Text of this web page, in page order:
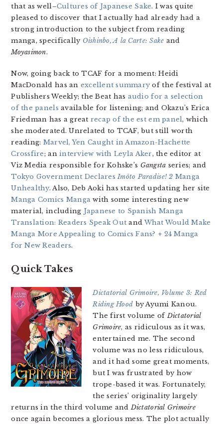
that as well–Cultures of Japanese Sake. I was quite
pleased to discover that I actually had already had a
strong introduction to the subject from reading
manga, specifically Oishinbo, A la Carte: Sake and
Moyasimon.
Now, going back to TCAF for a moment: Heidi
MacDonald has an excellent summary of the festival at
Publishers Weekly; the Beat has audio for a selection
of the panels available for listening; and Okazu’s Erica
Friedman has a great recap of the est em panel, which
she moderated. Unrelated to TCAF, but still worth
reading: Marvel, Yen Caught in Amazon-Hachette
Crossfire; aninterview with Leyla Aker, the editor at
Viz Media responsible for Kohske’s Gangsta series; and
Tokyo Government DeclaresImōto Paradise! 2 Manga
Unhealthy. Also, Deb Aoki has started updating her site
Manga Comics Manga with some interesting new
material, including Japanese to Spanish Manga
Translation: Readers Speak Out and What Would Make
Manga More Appealing to Comics Fans? + 24 Manga
for New Readers.
Quick Takes
Dictatorial Grimoire, Volume 3: Red
Riding Hood by Ayumi Kanou.
The first volume ofDictatorial
Grimoire, as ridiculous as it was,
entertained me. The second
volume was no less ridiculous,
and it had some great moments,
but I was frustrated by how
trope-based it was. Fortunately,
the series’ originality largely
returns in the third volume andDictatorial Grimoire
once again becomes a glorious mess. The plot actually